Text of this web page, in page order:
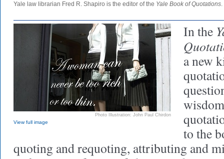
Yale law librarian Fred R. Shapiro is the editor of the Yale Book of Quotations.
Photo Illustration: John Paul Chirdon
View full image
In the
a new
to the
quoting and requoting, attributing and